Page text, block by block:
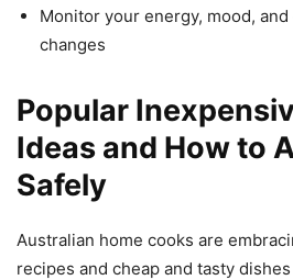
Monitor your energy, mood,
changes
Popular
Ideas and How to
Safely
Australian home cooks are
recipes and cheap and tasty